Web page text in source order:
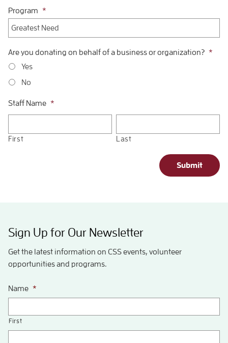
Program *
Are you donating on behalf of a business or organization? *
Yes
No
Staff Name *
First Last
Submit
Sign Up for Our Newsletter
Get the latest information on CSS events, volunteer
opportunities and programs.
Name *
First